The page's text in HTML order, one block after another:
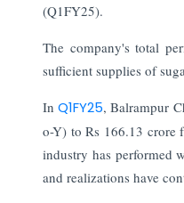
(Q1FY25).
The company's total
sufficient supplies of
InQ1FY25, Balrampur
o-Y) to Rs 166.13 crore
industry has performed
and realizations have